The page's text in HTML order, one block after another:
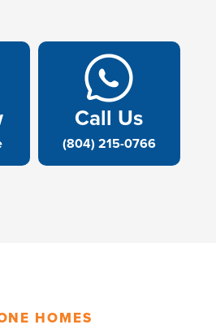
Call Us
(804) 215-0766
HOMES